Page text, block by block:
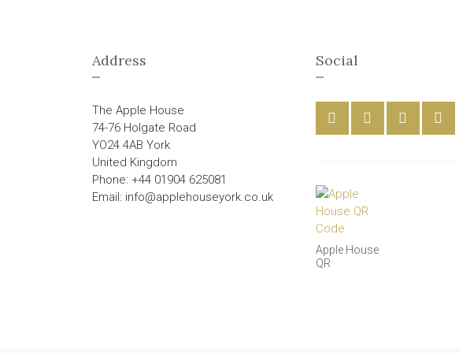
Address
The Apple House
74-76 Holgate Road
YO24 4AB York
United Kingdom
Phone: +44 01904 625081
Email: info@applehouseyork.co.uk
Social
Apple House
QR